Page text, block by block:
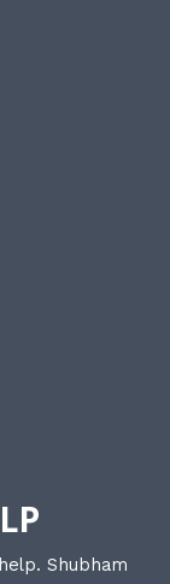
Shubham